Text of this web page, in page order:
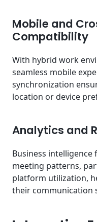
Mobile and
Compatibility
With hybrid work
seamless mobile
synchronization
location or device
Analytics and
Business
meeting patterns,
platform utilization,
their communication